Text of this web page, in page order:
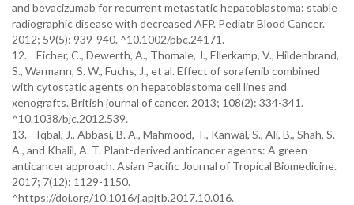
and bevacizumab for recurrent metastatic hepatoblastoma: stable
radiographic disease with decreased AFP. Pediatr Blood Cancer.
2012; 59(5): 939-940. ^10.1002/pbc.24171.
12. Eicher, C., Dewerth, A., Thomale, J., Ellerkamp, V., Hildenbrand,
S., Warmann, S. W., Fuchs, J., et al. Effect of sorafenib combined
with cytostatic agents on hepatoblastoma cell lines and
xenografts. British journal of cancer. 2013; 108(2): 334-341.
^10.1038/bjc.2012.539.
13. Iqbal, J., Abbasi, B. A., Mahmood, T., Kanwal, S., Ali, B., Shah, S.
A., and Khalil, A. T. Plant-derived anticancer agents: A green
anticancer approach. Asian Pacific Journal of Tropical Biomedicine.
2017; 7(12): 1129-1150.
^https://doi.org/10.1016/j.apjtb.2017.10.016.